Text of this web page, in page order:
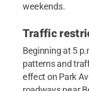
weekends.
Traffic
Beginning at 5
patterns and
effect on Park